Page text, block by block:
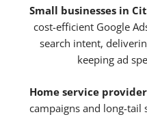
Small businesses in
cost-efficient Google
search intent,
keeping ad
Home service
campaigns and long-tail